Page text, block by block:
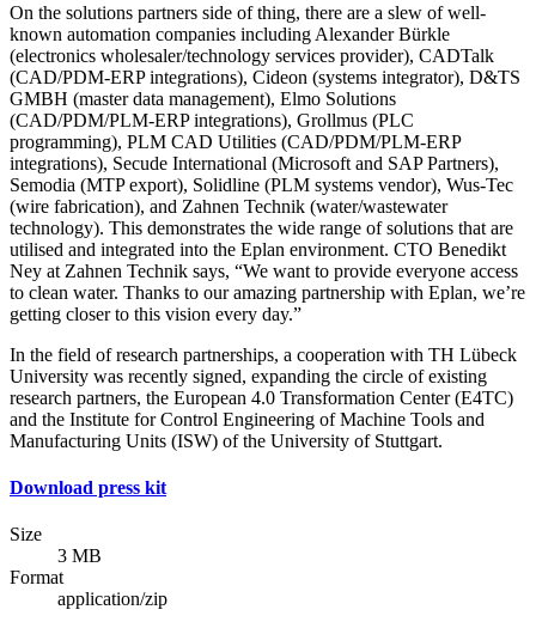
On the solutions partners side of thing, there are a slew of well-
known automation companies including Alexander Bürkle
(electronics wholesaler/technology services provider), CADTalk
(CAD/PDM-ERP integrations), Cideon (systems integrator), D&TS
GMBH (master data management), Elmo Solutions
(CAD/PDM/PLM-ERP integrations), Grollmus (PLC
programming), PLM CAD Utilities (CAD/PDM/PLM-ERP
integrations), Secude International (Microsoft and SAP Partners),
Semodia (MTP export), Solidline (PLM systems vendor), Wus-Tec
(wire fabrication), and Zahnen Technik (water/wastewater
technology). This demonstrates the wide range of solutions that are
utilised and integrated into the Eplan environment. CTO Benedikt
Ney at Zahnen Technik says, “We want to provide everyone access
to clean water. Thanks to our amazing partnership with Eplan, we’re
getting closer to this vision every day.”
In the field of research partnerships, a cooperation with TH Lübeck
University was recently signed, expanding the circle of existing
research partners, the European 4.0 Transformation Center (E4TC)
and the Institute for Control Engineering of Machine Tools and
Manufacturing Units (ISW) of the University of Stuttgart.
Download press kit
Size
3 MB
Format
application/zip